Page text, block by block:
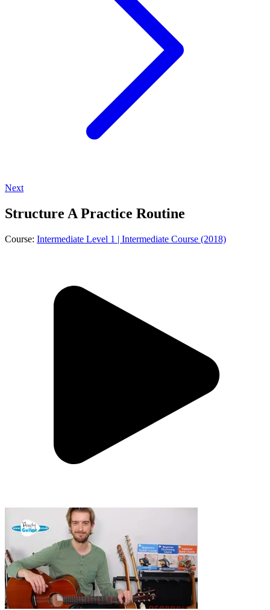
Next
Structure A Practice Routine
Course: Intermediate Level 1 | Intermediate Course (2018)